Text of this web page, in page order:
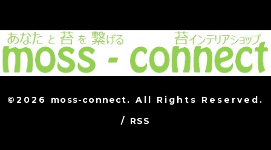
©2026 moss-connect. All Rights Reserved.
/ RSS